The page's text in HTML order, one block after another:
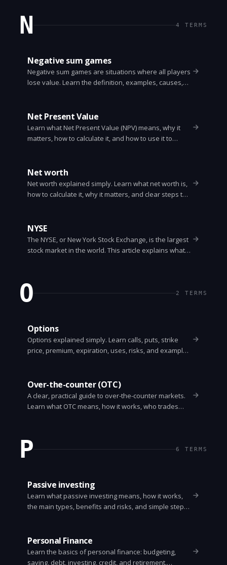
N 4 TERMS
Negative sum games
Negative sum games are situations where all players
lose value. Learn the definition, examples, causes,
Net Present Value
Learn what Net Present Value (NPV) means, why it
matters, how to calculate it, and how to use it to
Net worth
Net worth explained simply. Learn what net worth is,
how to calculate it, why it matters, and clear steps to
NYSE
The NYSE, or New York Stock Exchange, is the largest
stock market in the world. This article explains what
matters.
O 2 TERMS
Options
Options explained simply. Learn calls, puts, strike
price, premium, expiration, uses, risks, and examples
Over-the-counter (OTC)
A clear, practical guide to over-the-counter markets.
Learn what OTC means, how it works, who trades
P 6 TERMS
Passive investing
Learn what passive investing means, how it works,
the main types, benefits and risks, and simple steps
Personal Finance
Learn the basics of personal finance: budgeting,
saving, debt, investing, credit, and retirement.